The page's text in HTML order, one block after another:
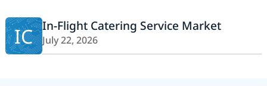
IC In-Flight Catering Service Market
July 22, 2026